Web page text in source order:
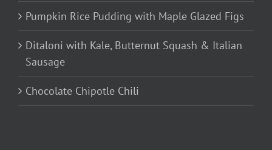
Pumpkin Rice Pudding with Maple Glazed Figs
Ditaloni with Kale, Butternut Squash & Italian
Sausage
Chocolate Chipotle Chili